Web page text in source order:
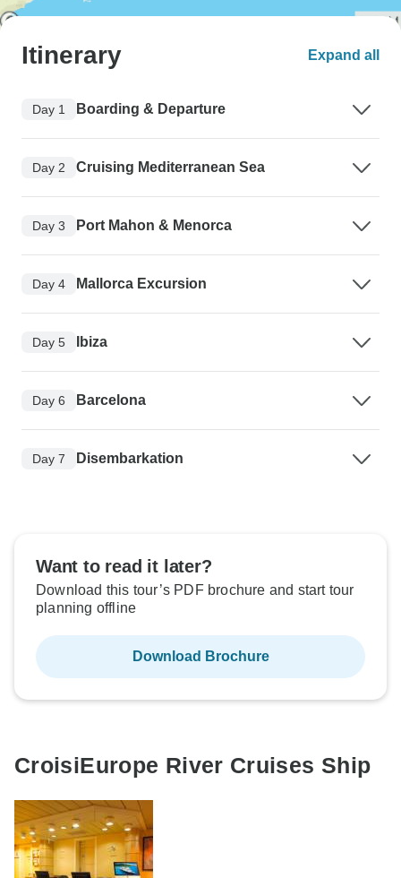
Itinerary Expand all
Day 1 Boarding & Departure
Day 2 Cruising Mediterranean Sea
Day 3 Port Mahon & Menorca
Day 4 Mallorca Excursion
Day 5 Ibiza
Day 6 Barcelona
Day 7 Disembarkation
Want to read it later?
Download this tour’s PDF brochure and start tour
planning offline
Download Brochure
CroisiEurope River Cruises Ship